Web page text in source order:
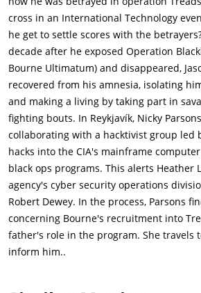
that she hacked the CIA for Dassault,
files on CIA black ops online. There is a
Iron Hand, which is worse than
Jason that the files she copied had info
him joining Treadstone. Parsons is killed
Cassel), an ex-Blackbriar program
personal grudge against Bourne, having
tortured following Bourne's actions that
Blackbriar.Before she dies, Parsons is
luggage locker that holds the CIA files on
to find the answers about his past and
Dassault in Berlin. Decrypting Parsons's
that his father, Richard Webb (Gregg
the CIA and was involved with the
Treadstone program. However, malware
cross in an International Technology
he get to settle scores with the
decade after he exposed Operation
Bourne Ultimatum) and disappeared,
recovered from his amnesia, isolating
and making a living by taking part in
fighting bouts. In Reykjavík, Nicky
collaborating with a hacktivist group led
hacks into the CIA's mainframe
black ops programs. This alerts Heather
agency's cyber security operations
Robert Dewey. In the process, Parsons
concerning Bourne's recruitment into
father's role in the program. She travels
inform him..